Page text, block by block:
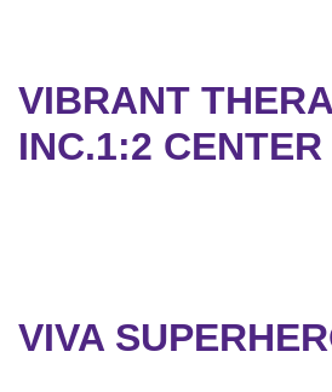
VIBRANT
INC.1:2
VIVA